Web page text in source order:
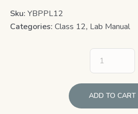
Sku: YBPPL12
Categories: Class 12, Lab Manual
ADD TO CART